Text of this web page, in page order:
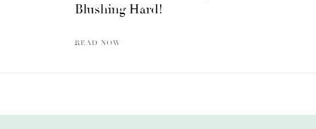
Blushing Hard!
READ NOW